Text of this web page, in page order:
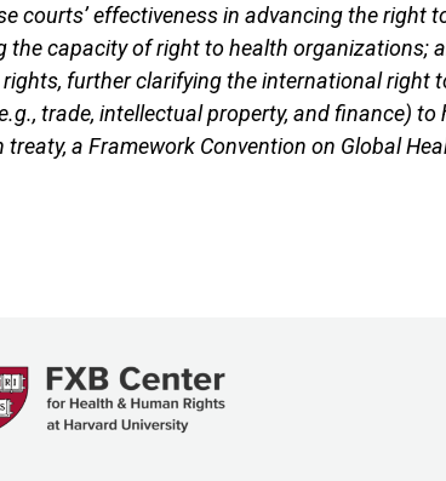
courts’ effectiveness in advancing the
capacity of right to health organizations;
further clarifying the international
trade, intellectual property, and finance)
a Framework Convention on Global